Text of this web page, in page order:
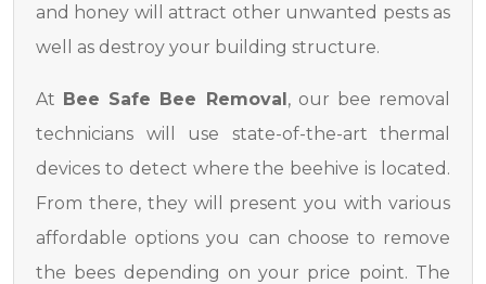
and honey will attract other unwanted pests as
well as destroy your building structure.
At Bee Safe Bee Removal, our bee removal
technicians will use state-of-the-art thermal
devices to detect where the beehive is located.
From there, they will present you with various
affordable options you can choose to remove
the bees depending on your price point. The